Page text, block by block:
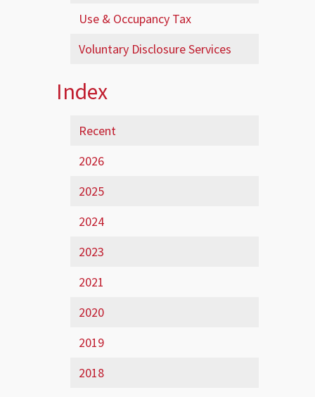
Use & Occupancy Tax
Voluntary Disclosure Services
Index
Recent
2026
2025
2024
2023
2021
2020
2019
2018